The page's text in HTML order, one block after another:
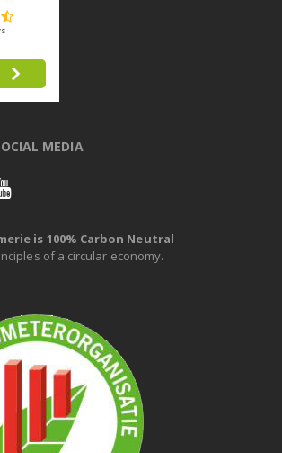
MEDIA
is 100% Carbon Neutral
of a circular economy.